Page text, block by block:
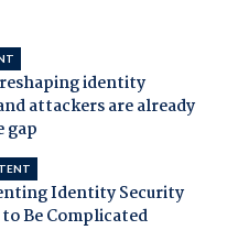
identity
attackers are already
gap
Identity Security
Be Complicated